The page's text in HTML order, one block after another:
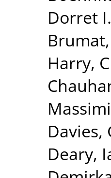
Dorret I.
Harry,
Davies,
Deary,